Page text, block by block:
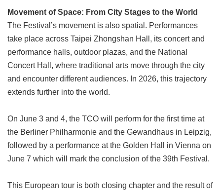
Movement of Space: From City Stages to the World
The Festival’s movement is also spatial. Performances
take place across Taipei Zhongshan Hall, its concert and
performance halls, outdoor plazas, and the National
Concert Hall, where traditional arts move through the city
and encounter different audiences. In 2026, this trajectory
extends further into the world.
On June 3 and 4, the TCO will perform for the first time at
the Berliner Philharmonie and the Gewandhaus in Leipzig,
followed by a performance at the Golden Hall in Vienna on
June 7 which will mark the conclusion of the 39th Festival.
This European tour is both closing chapter and the result of